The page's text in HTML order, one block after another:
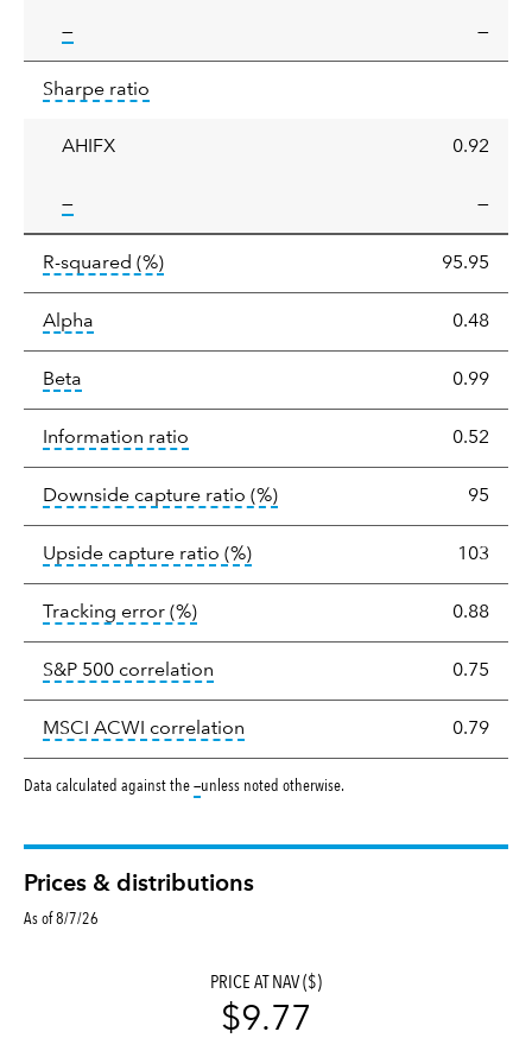
—tooltip: —
ratio
Sharpe ratio
AHIFX 0.92
—tooltip: —
R-squared (%)tooltip: R-squared is a measure of the
95.95
Alpha Alpha is a measure of the difference
0.48
Beta Beta relatively measures sensitivity to
0.99
Information ratio The information ratio 0.52
Downside capture ratio (%)tooltip: Ratio of a portfolio/
95
Upside capture ratio (%)tooltip: Ratio of a portfolio/
103
Tracking error (%)tooltip: The tracking error is the
0.88
S&P 500 correlation Correlation describes the
0.75
MSCI ACWI correlation Correlation describes
0.79
Data calculated against the—tooltip:
unless noted otherwise.
Prices & distributions
As of 8/7/26
PRICE AT NAV ($)
$9.77